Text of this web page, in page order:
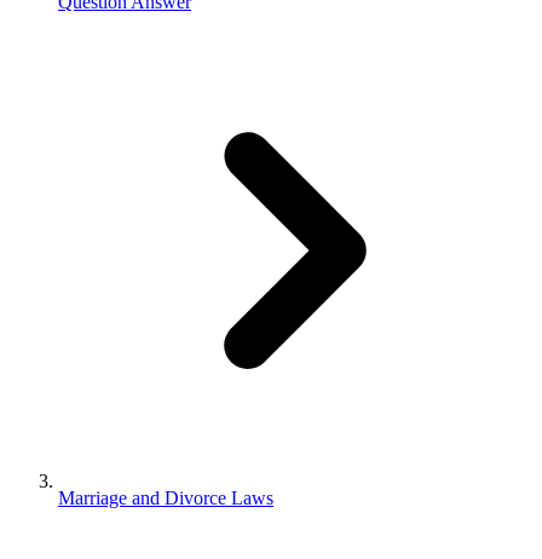
Marriage and Divorce Laws